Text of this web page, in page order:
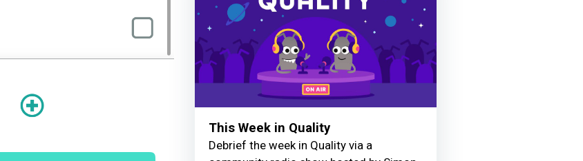
This Week in Quality
Debrief the week in Quality via a